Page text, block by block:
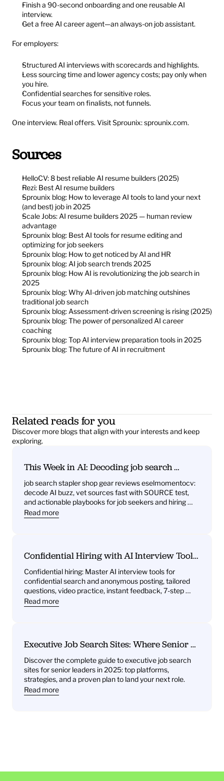
Finish a 90-second onboarding and one reusable AI
interview.
Get a free AI career agent—an always-on job assistant.
For employers:
Structured AI interviews with scorecards and highlights.
Less sourcing time and lower agency costs; pay only when
you hire.
Confidential searches for sensitive roles.
Focus your team on finalists, not funnels.
One interview. Real offers. Visit Sprounix: sprounix.com.
Sources
HelloCV: 8 best reliable AI resume builders (2025)
Rezi: Best AI resume builders
Sprounix blog: How to leverage AI tools to land your next
(and best) job in 2025
Scale Jobs: AI resume builders 2025 — human review
advantage
Sprounix blog: Best AI tools for resume editing and
optimizing for job seekers
Sprounix blog: How to get noticed by AI and HR
Sprounix blog: AI job search trends 2025
Sprounix blog: How AI is revolutionizing the job search in
2025
Sprounix blog: Why AI-driven job matching outshines
traditional job search
Sprounix blog: Assessment-driven screening is rising (2025)
Sprounix blog: The power of personalized AI career
coaching
Sprounix blog: Top AI interview preparation tools in 2025
Sprounix blog: The future of AI in recruitment
Related reads for you
Discover more blogs that align with your interests and keep
exploring.
This Week in AI: Decoding job search
— What it signals for job seekers and hiring
teams
job search stapler shop gear reviews eselmomentocv:
decode AI buzz, vet sources fast with SOURCE test,
and actionable playbooks for job seekers and hiring
teams
Read more
Confidential Hiring with AI Interview Tools:
Behavioral Drills, One‑Way Video Practice,
and Instant Feedback
Confidential hiring: Master AI interview tools for
confidential search and anonymous posting, tailored
questions, video practice, instant feedback, 7-step
plan.
Read more
Executive Job Search Sites: Where Senior
Discover the complete guide to executive job search
sites for senior leaders in 2025: top platforms,
strategies, and a proven plan to land your next role.
Read more